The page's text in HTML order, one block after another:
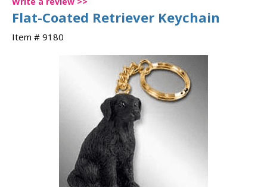
Flat-Coated Retriever Keychain
Item # 9180